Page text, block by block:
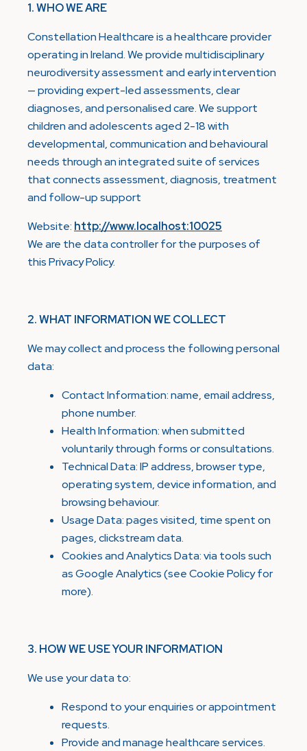
1. WHO WE ARE
Constellation Healthcare is a healthcare provider
operating in Ireland. We provide multidisciplinary
neurodiversity assessment and early intervention
— providing expert-led assessments, clear
diagnoses, and personalised care. We support
children and adolescents aged 2-18 with
developmental, communication and behavioural
needs through an integrated suite of services
that connects assessment, diagnosis, treatment
and follow-up support
Website: http://www.localhost:10025
We are the data controller for the purposes of
this Privacy Policy.
2. WHAT INFORMATION WE COLLECT
We may collect and process the following personal
data:
Contact Information: name, email address,
phone number.
Health Information: when submitted
voluntarily through forms or consultations.
Technical Data: IP address, browser type,
operating system, device information, and
browsing behaviour.
Usage Data: pages visited, time spent on
pages, clickstream data.
Cookies and Analytics Data: via tools such
as Google Analytics (see Cookie Policy for
more).
3. HOW WE USE YOUR INFORMATION
We use your data to:
Respond to your enquiries or appointment
requests.
Provide and manage healthcare services.